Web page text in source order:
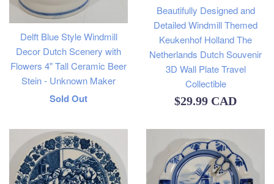
Delft Blue Style Windmill
Decor Dutch Scenery with
Flowers 4" Tall Ceramic Beer
Stein - Unknown Maker
Regular
Sold Out
Beautifully Designed and
Detailed Windmill Themed
Keukenhof Holland The
Netherlands Dutch Souvenir
3D Wall Plate Travel
Collectible
Regular
$29.99 CAD